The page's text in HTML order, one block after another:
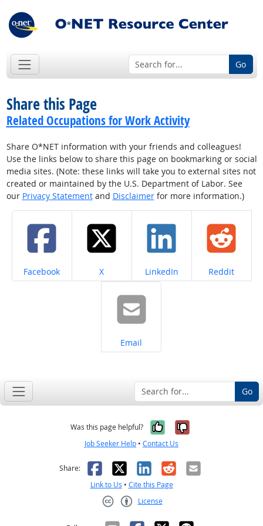
Go
Share this Page
Related Occupations for Work Activity
Share O*NET information with your friends and colleagues!
Use the links below to share this page on bookmarking or social
media sites. (Note: these links will take you to external sites not
created or maintained by the U.S. Department of Labor. See
our Privacy Statementand Disclaimerfor more information.)
Share on
Facebook Share on
X Share on
LinkedIn Share on
Reddit
Share on
Email
Go
Was this page helpful? Yes, it was
No, it was
Job Seeker Help • Contact Us
Share: Facebook
X LinkedIn
RedditEmail
Link to Us • Cite this Page
License